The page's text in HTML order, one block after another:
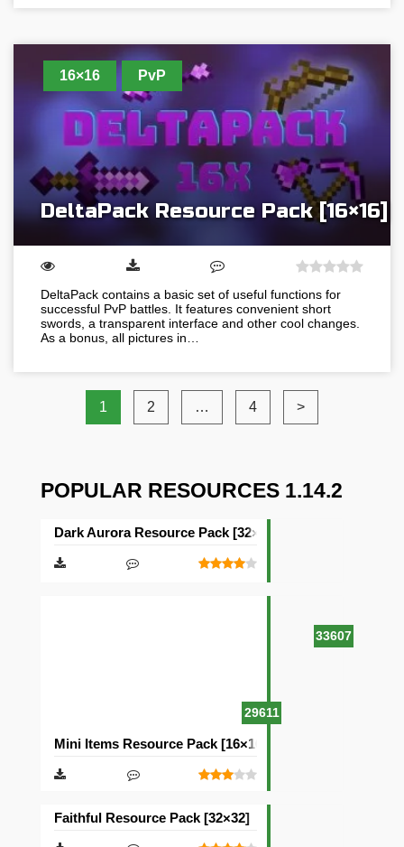
16×16 PvP
DeltaPack Resource Pack [16×16]
DeltaPack contains a basic set of useful functions for
successful PvP battles. It features convenient short
swords, a transparent interface and other cool changes.
As a bonus, all pictures in…
1 2 … 4 >
POPULAR RESOURCES 1.14.2
33607
Dark Aurora Resource Pack [32×32]
29611
Mini Items Resource Pack [16×16]
Faithful Resource Pack [32×32]